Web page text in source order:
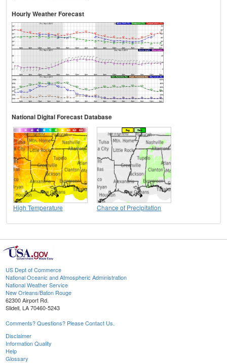
Hourly Weather Forecast
National Digital Forecast Database
High Temperature Chance of Precipitation
US Dept of Commerce
National Oceanic and Atmospheric Administration
National Weather Service
New Orleans/Baton Rouge
62300 Airport Rd.
Slidell, LA 70460-5243
Comments? Questions? Please Contact Us.
Disclaimer
Information Quality
Help
Glossary